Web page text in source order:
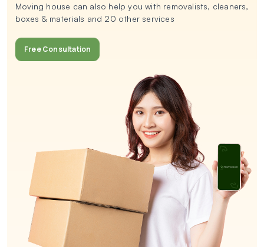
Moving house can also help you with removalists, cleaners,
boxes & materials and 20 other services
Free Consultation